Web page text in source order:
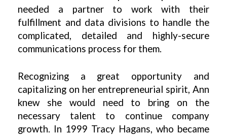
needed a partner to work with their
fulfillment and data divisions to handle the
complicated, detailed and highly-secure
communications process for them.
Recognizing a great opportunity and
capitalizing on her entrepreneurial spirit, Ann
knew she would need to bring on the
necessary talent to continue company
growth. In 1999 Tracy Hagans, who became